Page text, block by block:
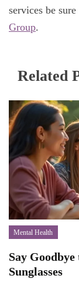
services be
Group.
Related
Mental Health
Say
Sunglasses